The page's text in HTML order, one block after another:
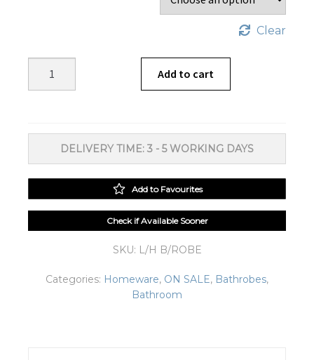
Clear
quantity
Add to cart
DELIVERY TIME: 3 - 5 WORKING DAYS
Add to Favourites
Check if Available Sooner
SKU: L/H B/ROBE
Categories: Homeware, ON SALE, Bathrobes,
Bathroom